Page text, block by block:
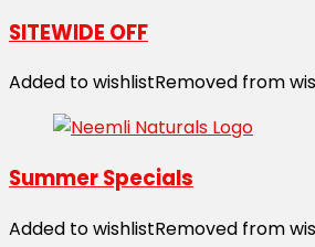
SITEWIDE OFF
Added to wishlistRemoved from
Summer Specials
Added to wishlistRemoved from